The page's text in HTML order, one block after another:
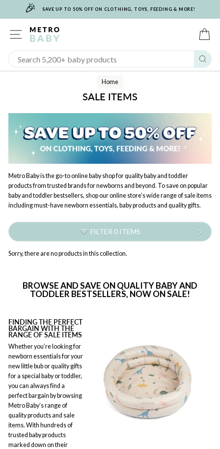
🎉 SAVE UP TO 50% OFF ON CLOTHING, TOYS, FEEDING & MORE!
SITE NAVIGATION
Home
SALE ITEMS
Metro Baby is the go-to online baby shop for quality baby and toddler
products from trusted brands for newborns and beyond. To save on popular
baby and toddler bestsellers, shop our online store’s wide range of sale items
including must-have newborn essentials, baby products and quality gifts.
FILTER 0 ITEMS
Sorry, there are no products in this collection.
BROWSE AND SAVE ON QUALITY BABY AND
TODDLER BESTSELLERS, NOW ON SALE!
FINDING THE PERFECT
BARGAIN WITH THE
RANGE OF SALE ITEMS
Whether you’re looking for
newborn essentials for your
new little bub or quality gifts
for a special baby or toddler,
you can always find a
perfect bargain by browsing
Metro Baby’s range of
quality products and sale
items. With hundreds of
trusted baby products
marked down on their